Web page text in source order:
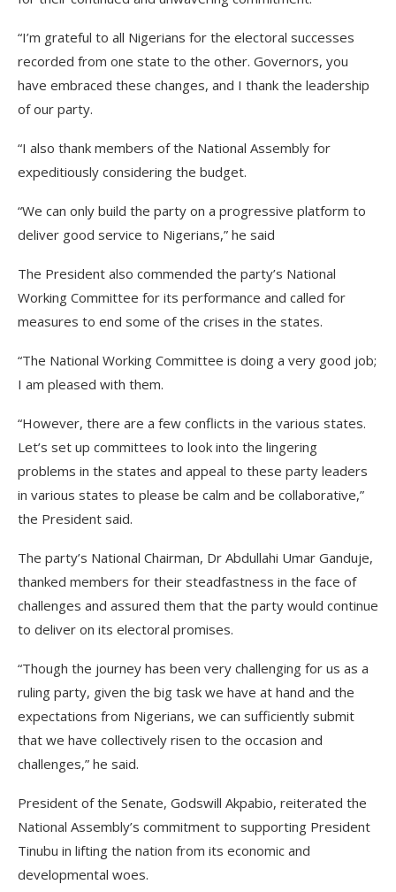
“I’m grateful to all Nigerians for the electoral successes
recorded from one state to the other. Governors, you
have embraced these changes, and I thank the leadership
of our party.
“I also thank members of the National Assembly for
expeditiously considering the budget.
“We can only build the party on a progressive platform to
deliver good service to Nigerians,” he said
The President also commended the party’s National
Working Committee for its performance and called for
measures to end some of the crises in the states.
“The National Working Committee is doing a very good job;
I am pleased with them.
“However, there are a few conflicts in the various states.
Let’s set up committees to look into the lingering
problems in the states and appeal to these party leaders
in various states to please be calm and be collaborative,”
the President said.
The party’s National Chairman, Dr Abdullahi Umar Ganduje,
thanked members for their steadfastness in the face of
challenges and assured them that the party would continue
to deliver on its electoral promises.
“Though the journey has been very challenging for us as a
ruling party, given the big task we have at hand and the
expectations from Nigerians, we can sufficiently submit
that we have collectively risen to the occasion and
challenges,” he said.
President of the Senate, Godswill Akpabio, reiterated the
National Assembly’s commitment to supporting President
Tinubu in lifting the nation from its economic and
developmental woes.